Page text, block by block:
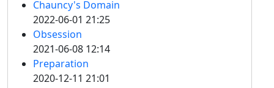
Chauncy's Domain
2022-06-01 21:25
Obsession
2021-06-08 12:14
Preparation
2020-12-11 21:01